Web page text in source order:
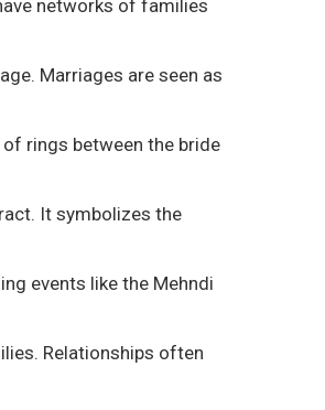
networks of families
Marriages are seen as
of rings between the bride
It symbolizes the
events like the Mehndi
Relationships often